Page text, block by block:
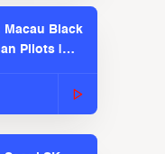
Macau Black
Pilots |